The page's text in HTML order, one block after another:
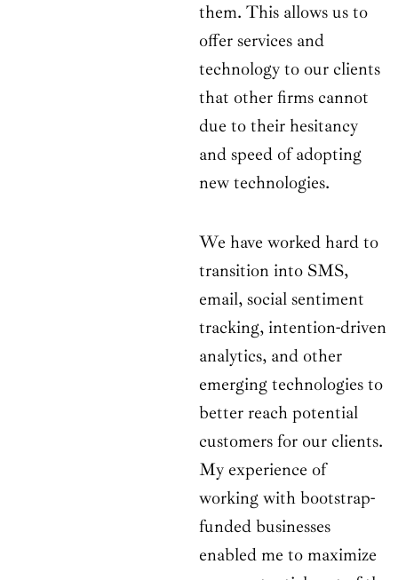
them. This allows us to
offer services and
technology to our clients
that other firms cannot
due to their hesitancy
and speed of adopting
new technologies.
We have worked hard to
transition into SMS,
email, social sentiment
tracking, intention-driven
analytics, and other
emerging technologies to
better reach potential
customers for our clients.
My experience of
working with bootstrap-
funded businesses
enabled me to maximize